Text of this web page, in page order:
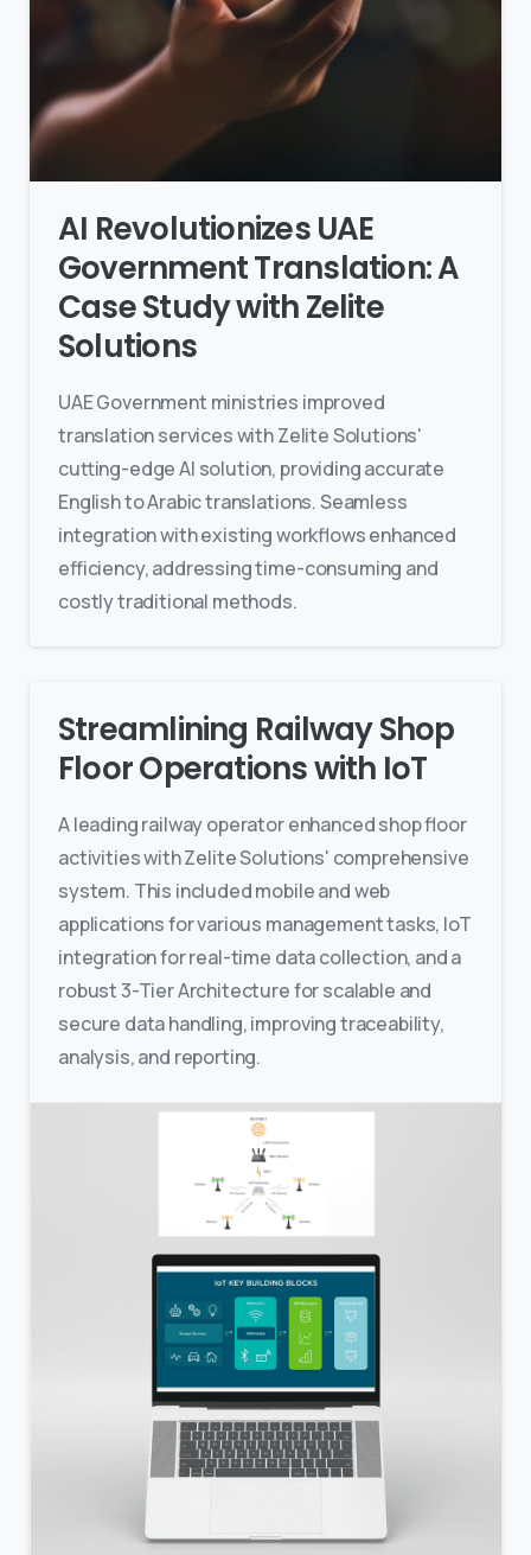
AI Revolutionizes UAE
Government Translation: A
Case Study with Zelite
Solutions
UAE Government ministries improved
translation services with Zelite Solutions'
cutting-edge AI solution, providing accurate
English to Arabic translations. Seamless
integration with existing workflows enhanced
efficiency, addressing time-consuming and
costly traditional methods.
Streamlining Railway Shop
Floor Operations with IoT
A leading railway operator enhanced shop floor
activities with Zelite Solutions' comprehensive
system. This included mobile and web
applications for various management tasks, IoT
integration for real-time data collection, and a
robust 3-Tier Architecture for scalable and
secure data handling, improving traceability,
analysis, and reporting.